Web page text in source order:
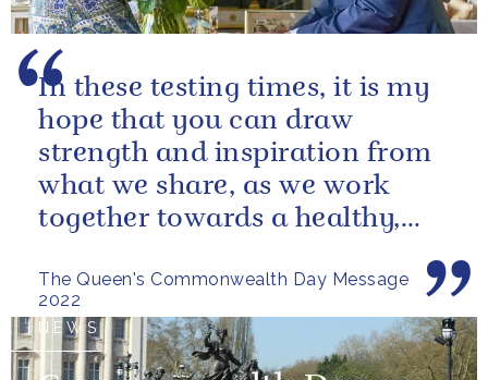
The Queen's Commonwealth Day Message
2022
In these testing times, it is my
hope that you can draw
strength and inspiration from
what we share, as we work
together towards a healthy,
future...
NEWS